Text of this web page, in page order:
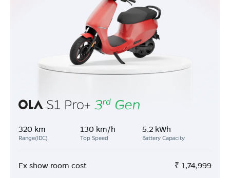
320 km
Range(IDC)
130 km/h
Top Speed
5.2 kWh
Battery Capacity
Ex show room cost ₹ 1,74,999